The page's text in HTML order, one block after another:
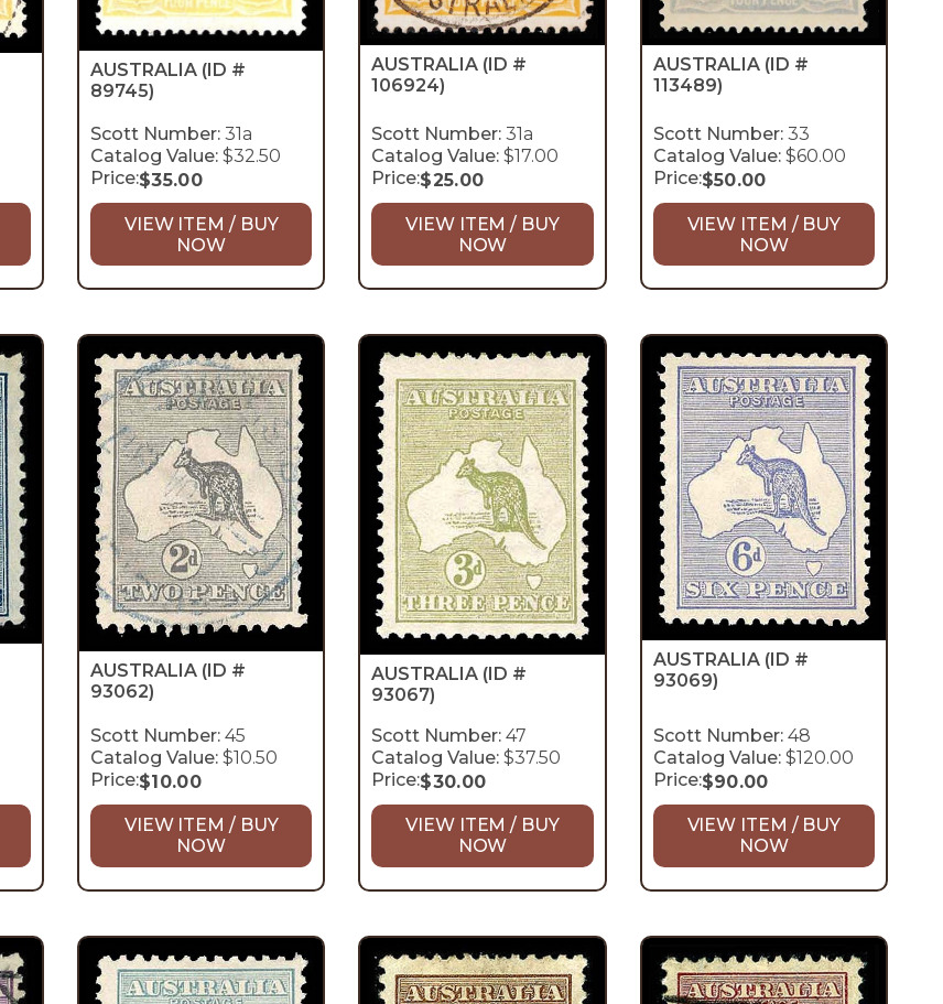
AUSTRALIA (ID #
89745)
Scott Number: 31a
Catalog Value: $32.50
Price:$35.00
VIEW ITEM / BUY
NOW
AUSTRALIA (ID #
106924)
Scott Number: 31a
Catalog Value: $17.00
Price:$25.00
VIEW ITEM / BUY
NOW
AUSTRALIA (ID #
113489)
Scott Number:33
Catalog Value:$60.00
Price:$50.00
VIEW ITEM / BUY
NOW
AUSTRALIA (ID #
93062)
Scott Number: 45
Catalog Value: $10.50
Price:$10.00
VIEW ITEM / BUY
NOW
AUSTRALIA (ID #
93067)
Scott Number: 47
Catalog Value: $37.50
Price:$30.00
VIEW ITEM / BUY
NOW
AUSTRALIA (ID #
93069)
Scott Number:48
Catalog Value:$120.00
Price:$90.00
VIEW ITEM / BUY
NOW